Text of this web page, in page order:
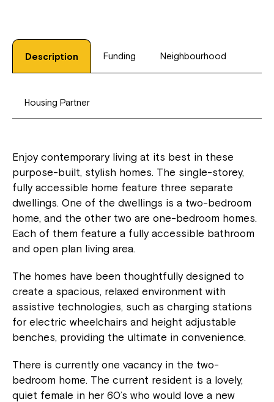
Description Funding Neighbourhood
Housing Partner
Enjoy contemporary living at its best in these
purpose-built, stylish homes. The single-storey,
fully accessible home feature three separate
dwellings. One of the dwellings is a two-bedroom
home, and the other two are one-bedroom homes.
Each of them feature a fully accessible bathroom
and open plan living area.
The homes have been thoughtfully designed to
create a spacious, relaxed environment with
assistive technologies, such as charging stations
for electric wheelchairs and height adjustable
benches, providing the ultimate in convenience.
There is currently one vacancy in the two-
bedroom home. The current resident is a lovely,
quiet female in her 60’s who would love a new